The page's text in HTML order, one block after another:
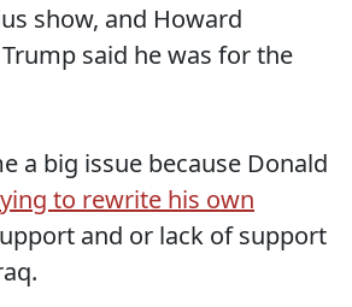
show, and Howard
said he was for the
a big issue because Donald
to rewrite his own
and or lack of support